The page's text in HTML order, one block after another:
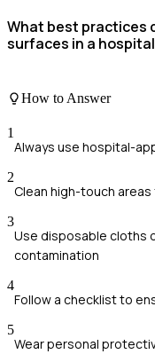
What best practices
surfaces in a
How to Answer
1
Always use hospital-
2
Clean high-touch
3
Use disposable cloths
contamination
4
Follow a checklist to
5
Wear personal